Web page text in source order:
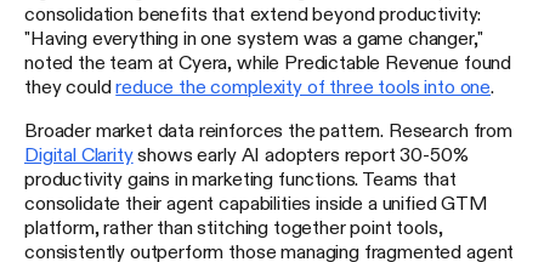
consolidation benefits that extend beyond productivity:
"Having everything in one system was a game changer,"
noted the team at Cyera, while Predictable Revenue found
they couldreduce the complexity of three tools into one
Broader market data reinforces the pattern. Research from
Digital Clarityshows early AI adopters report 30-50%
productivity gains in marketing functions. Teams that
consolidate their agent capabilities inside a unified GTM
platform, rather than stitching together point tools,
consistently outperform those managing fragmented agent